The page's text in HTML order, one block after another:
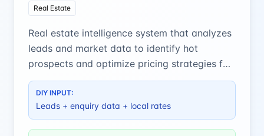
Real Estate
Real estate intelligence system that analyzes
leads and market data to identify hot
prospects and optimize pricing strategies for
maximum conversions.
DIY INPUT:
Leads + enquiry data + local rates